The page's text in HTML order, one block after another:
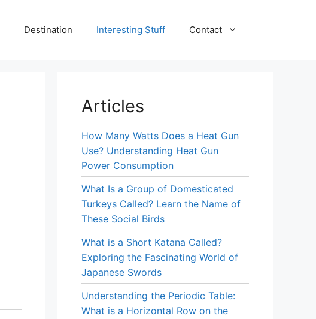
Destination Interesting Stuff Contact
Articles
How Many Watts Does a Heat Gun
Use? Understanding Heat Gun
Power Consumption
What Is a Group of Domesticated
Turkeys Called? Learn the Name of
These Social Birds
What is a Short Katana Called?
Exploring the Fascinating World of
Japanese Swords
Understanding the Periodic Table:
What is a Horizontal Row on the